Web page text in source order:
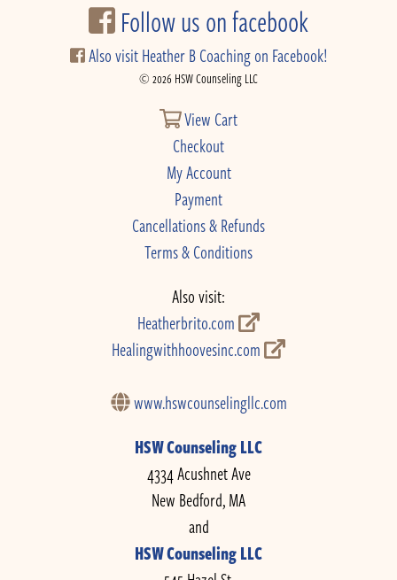
Follow us on facebook
Also visit Heather B Coaching on Facebook!
© 2026 HSW Counseling LLC
View Cart
Checkout
My Account
Payment
Cancellations & Refunds
Terms & Conditions
Also visit:
Heatherbrito.com
Healingwithhoovesinc.com
www.hswcounselingllc.com
HSW Counseling LLC
4334 Acushnet Ave
New Bedford, MA
and
HSW Counseling LLC